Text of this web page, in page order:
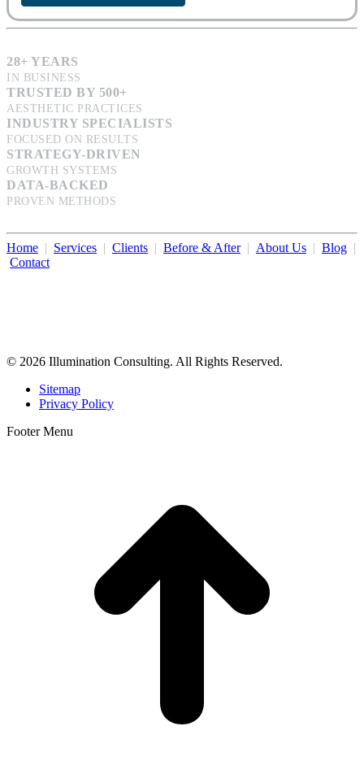
28+ YEARS
IN BUSINESS
TRUSTED BY 500+
AESTHETIC PRACTICES
INDUSTRY SPECIALISTS
FOCUSED ON RESULTS
STRATEGY-DRIVEN
GROWTH SYSTEMS
DATA-BACKED
PROVEN METHODS
Home | Services | Clients | Before & After| About Us | Blog |
Contact
© 2026 Illumination Consulting. All Rights Reserved.
Sitemap
Privacy Policy
Footer Menu